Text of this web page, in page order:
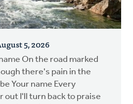
5, 2026
On the road marked
there's pain in the
Your name Every
out I'll turn back to praise